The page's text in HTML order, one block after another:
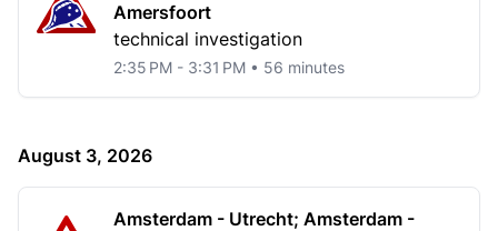
Amersfoort
technical investigation
2:35 PM - 3:31 PM • 56 minutes
August 3, 2026
Amsterdam - Utrecht; Amsterdam -